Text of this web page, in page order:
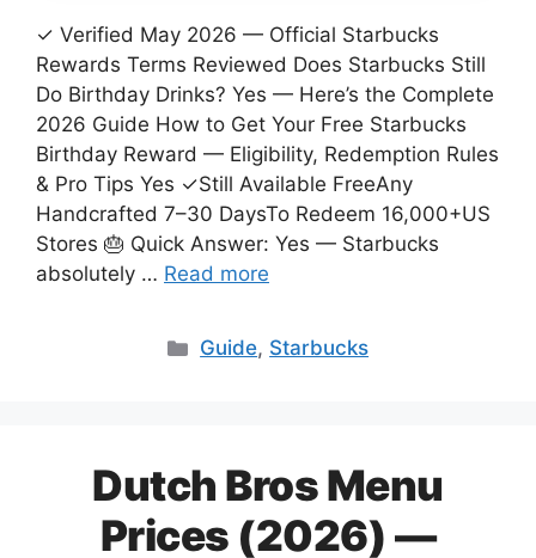
✓ Verified May 2026 — Official Starbucks
Rewards Terms Reviewed Does Starbucks Still
Do Birthday Drinks? Yes — Here’s the Complete
2026 Guide How to Get Your Free Starbucks
Birthday Reward — Eligibility, Redemption Rules
& Pro Tips Yes ✓Still Available FreeAny
Handcrafted 7–30 DaysTo Redeem 16,000+US
Stores 🎂 Quick Answer: Yes — Starbucks
absolutely … Read more
Categories
Guide, Starbucks
Dutch Bros Menu
Prices (2026) —